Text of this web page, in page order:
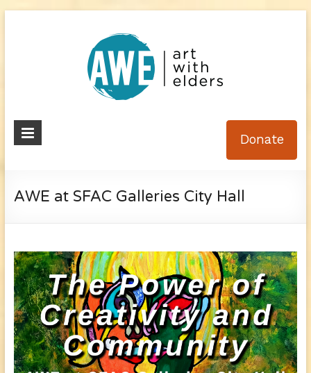
Art
Donate
AWE at SFAC Galleries City Hall